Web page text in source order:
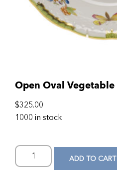
Open Oval Vegetable
$325.00
1000 in stock
ADD TO CART